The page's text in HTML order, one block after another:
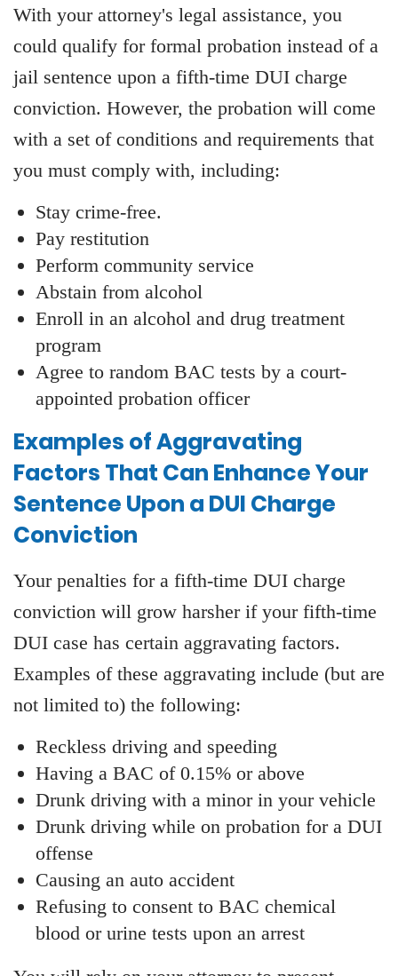
With your attorney's legal assistance, you
could qualify for formal probation instead of a
jail sentence upon a fifth-time DUI charge
conviction. However, the probation will come
with a set of conditions and requirements that
you must comply with, including:
Stay crime-free.
Pay restitution
Perform community service
Abstain from alcohol
Enroll in an alcohol and drug treatment
program
Agree to random BAC tests by a court-
appointed probation officer
Examples of Aggravating
Factors That Can Enhance Your
Sentence Upon a DUI Charge
Conviction
Your penalties for a fifth-time DUI charge
conviction will grow harsher if your fifth-time
DUI case has certain aggravating factors.
Examples of these aggravating include (but are
not limited to) the following:
Reckless driving and speeding
Having a BAC of 0.15% or above
Drunk driving with a minor in your vehicle
Drunk driving while on probation for a DUI
offense
Causing an auto accident
Refusing to consent to BAC chemical
blood or urine tests upon an arrest